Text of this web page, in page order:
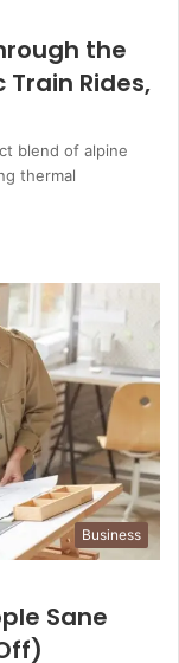
the
Train Rides,
blend of alpine
thermal
Business
Sane